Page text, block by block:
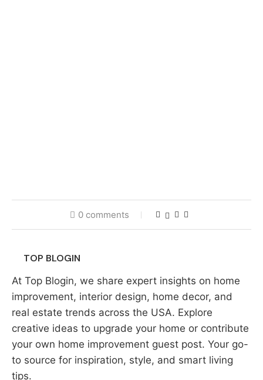
0 comments
TOP BLOGIN
At Top Blogin, we share expert insights on home
improvement, interior design, home decor, and
real estate trends across the USA. Explore
creative ideas to upgrade your home or contribute
your own home improvement guest post. Your go-
to source for inspiration, style, and smart living
tips.